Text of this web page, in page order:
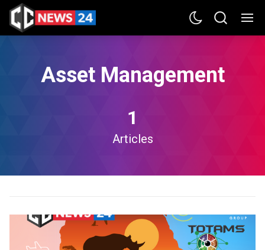
Asset Management
1
Articles